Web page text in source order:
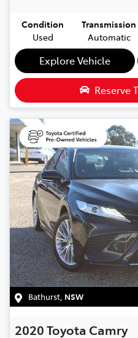
Condition
Used
Transmission
Automatic
Explore Vehicle
Reserve
Bathurst NSW
2020Toyota Camry